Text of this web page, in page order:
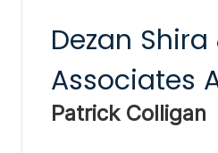
Dezan Shira
Associates
Patrick Colligan